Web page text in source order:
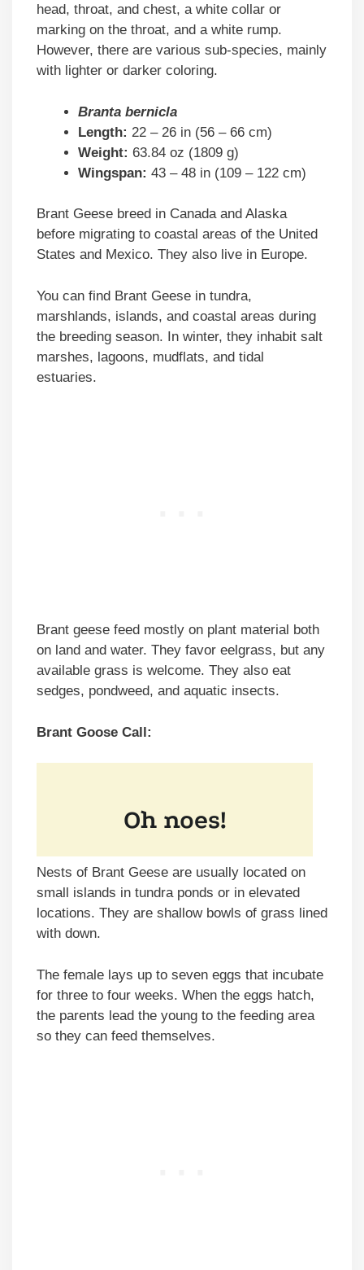
head, throat, and chest, a white collar or
marking on the throat, and a white rump.
However, there are various sub-species, mainly
with lighter or darker coloring.
Branta bernicla
Length: 22 – 26 in (56 – 66 cm)
Weight: 63.84 oz (1809 g)
Wingspan: 43 – 48 in (109 – 122 cm)
Brant Geese breed in Canada and Alaska
before migrating to coastal areas of the United
States and Mexico. They also live in Europe.
You can find Brant Geese in tundra,
marshlands, islands, and coastal areas during
the breeding season. In winter, they inhabit salt
marshes, lagoons, mudflats, and tidal
estuaries.
Brant geese feed mostly on plant material both
on land and water. They favor eelgrass, but any
available grass is welcome. They also eat
sedges, pondweed, and aquatic insects.
Brant Goose Call:
Nests of Brant Geese are usually located on
small islands in tundra ponds or in elevated
locations. They are shallow bowls of grass lined
with down.
The female lays up to seven eggs that incubate
for three to four weeks. When the eggs hatch,
the parents lead the young to the feeding area
so they can feed themselves.